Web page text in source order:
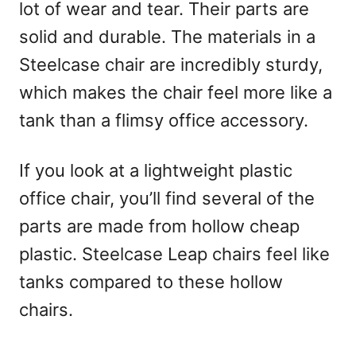
lot of wear and tear. Their parts are
solid and durable. The materials in a
Steelcase chair are incredibly sturdy,
which makes the chair feel more like a
tank than a flimsy office accessory.
If you look at a lightweight plastic
office chair, you’ll find several of the
parts are made from hollow cheap
plastic. Steelcase Leap chairs feel like
tanks compared to these hollow
chairs.